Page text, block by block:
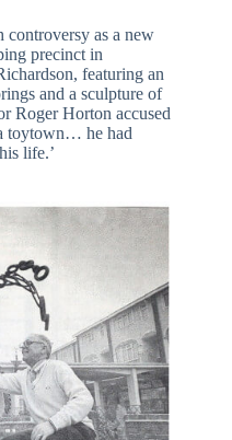
controversy as a new
precinct in
featuring an
and a sculpture of
Roger Horton accused
toytown… he had
life.’